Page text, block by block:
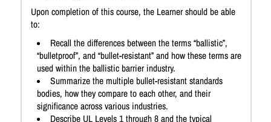
Upon completion of this course, the Learner should be able
to:
Recall the differences between the terms “ballistic”,
“bulletproof”, and “bullet-resistant” and how these terms are
used within the ballistic barrier industry.
Summarize the multiple bullet-resistant standards
bodies, how they compare to each other, and their
significance across various industries.
Describe UL Levels 1 through 8 and the typical